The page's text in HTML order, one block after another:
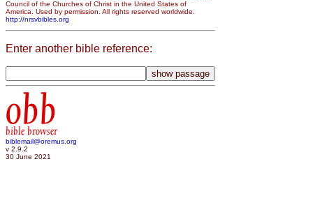
Council of the Churches of Christ in the United States of
America. Used by permission. All rights reserved worldwide.
http://nrsvbibles.org
Enter another bible reference:
obb
bible browser
biblemail@oremus.org
v 2.9.2
30 June 2021